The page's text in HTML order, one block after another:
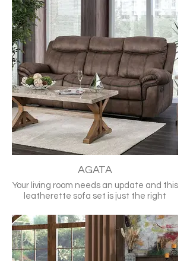
Split back cushions, padded arms, and
contoured seats allow you to sink in for
ultimate comfort. A power recline option
is available to give relaxing tilt control at
the touch of a button.
•Transitional
•GrayTop Grain Leather Match, Solid
Wood, Others
•Recliners
•Large Padded Arms
•Split Back Cushion
•Contoured Seats
Loveseat also available for purchase
AGATA
Your living room needs an update and this
leatherette sofa set is just the right
is lined by a black welt to help highlight
the curvature of a contoured seat, large
padded arms, and its foam filled backing.
The leatherette offers a soft almost